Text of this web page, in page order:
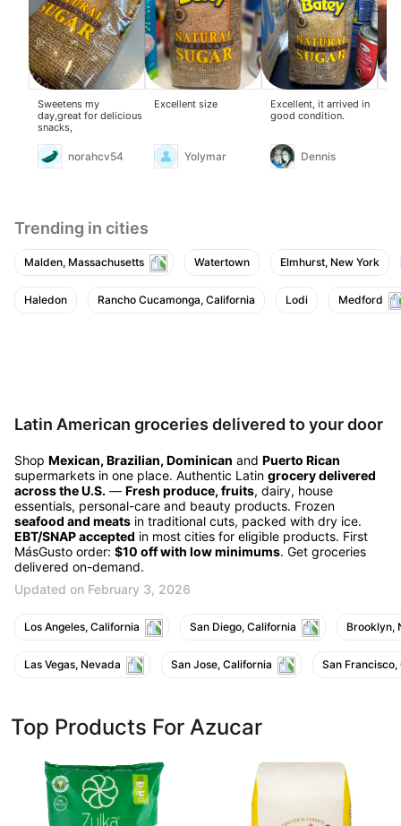
Sweetens my
day,great for delicious
snacks,
norahcv54
Excellent size
Yolymar
Excellent, it arrived in
good condition.
Dennis
Trending in cities
Malden, Massachusetts Watertown Elmhurst, New York
Haledon Rancho Cucamonga, California Lodi Medford
Latin American groceries delivered to your door
Shop Mexican, Brazilian, Dominican and Puerto Rican
supermarkets in one place. Authentic Latin grocery delivered
across the U.S. — Fresh produce, fruits, dairy, house
essentials, personal-care and beauty products. Frozen
seafood and meats in traditional cuts, packed with dry ice.
EBT/SNAP accepted in most cities for eligible products. First
MásGusto order: $10 off with low minimums. Get groceries
delivered on-demand.
Updated on February 3, 2026
Los Angeles, California San Diego, California Brooklyn,
Las Vegas, Nevada San Jose, California San
Top Products For Azucar